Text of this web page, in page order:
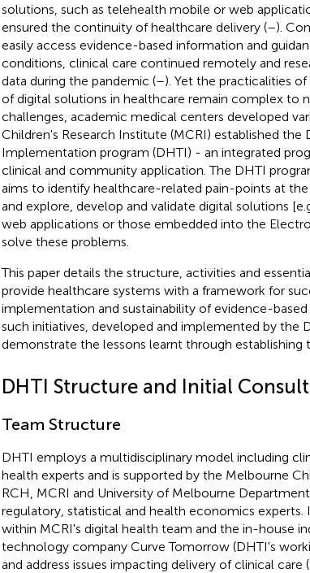
solutions, such as telehealth mobile or web
ensured the continuity of healthcare delivery (–).
easily access evidence-based information and
conditions, clinical care continued remotely and
data during the pandemic (–). Yet the practicalities
of digital solutions in healthcare remain complex to
challenges, academic medical centers developed
Children's Research Institute (MCRI) established the
Implementation program (DHTI) - an integrated
clinical and community application. The DHTI
aims to identify healthcare-related pain-points at the
and explore, develop and validate digital solutions
web applications or those embedded into the
solve these problems.
This paper details the structure, activities and
provide healthcare systems with a framework for
implementation and sustainability of evidence-
such initiatives, developed and implemented by the
demonstrate the lessons learnt through establishing
DHTI Structure and Initial
Team Structure
DHTI employs a multidisciplinary model including
health experts and is supported by the Melbourne
RCH, MCRI and University of Melbourne
regulatory, statistical and health economics experts.
within MCRI's digital health team and the in-house
technology company Curve Tomorrow (DHTI's
and address issues impacting delivery of clinical care